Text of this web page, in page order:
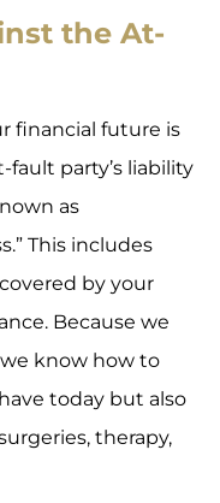
the At-
financial future is
party’s liability
as
This includes
by your
Because we
know how to
today but also
therapy,